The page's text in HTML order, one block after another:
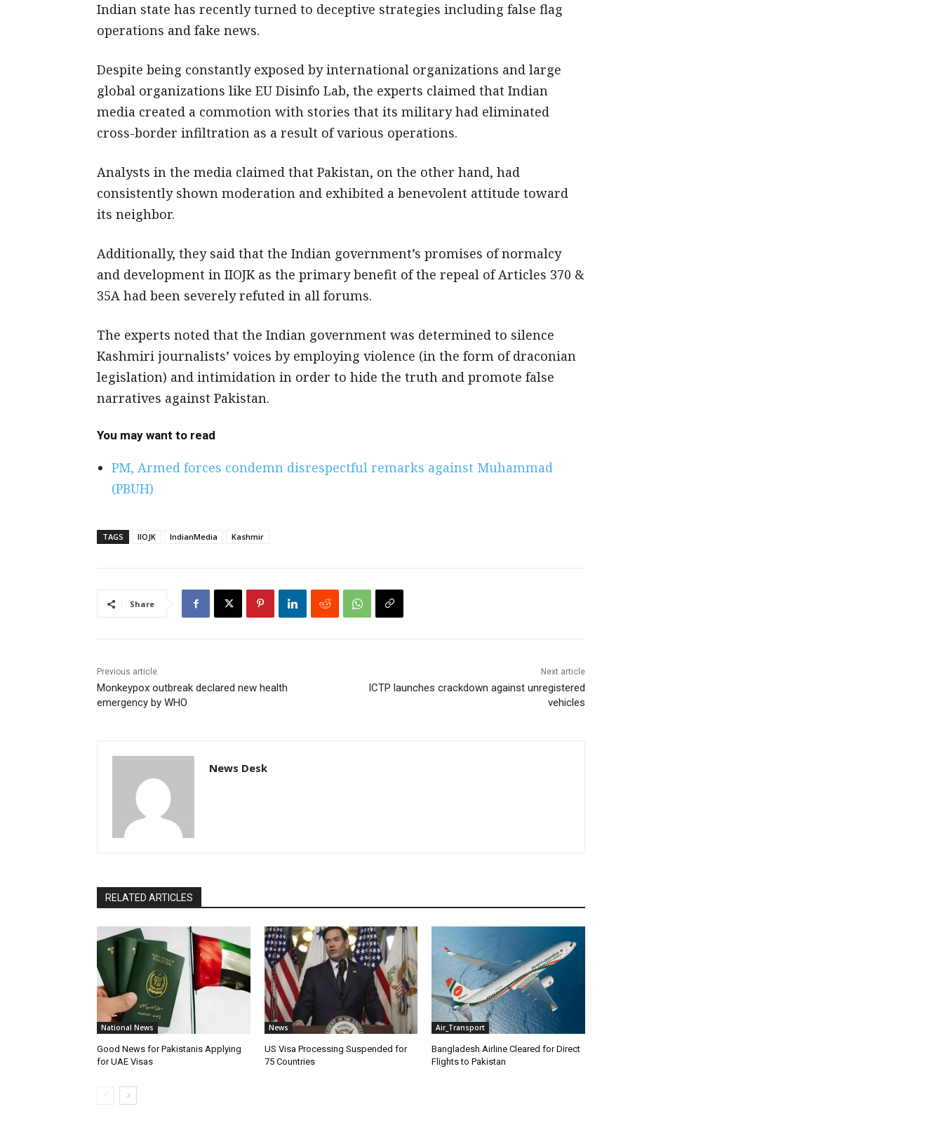
Indian state has recently turned to deceptive strategies including false flag
operations and fake news.
Despite being constantly exposed by international organizations and large
global organizations like EU Disinfo Lab, the experts claimed that Indian
media created a commotion with stories that its military had eliminated
cross-border infiltration as a result of various operations.
Analysts in the media claimed that Pakistan, on the other hand, had
consistently shown moderation and exhibited a benevolent attitude toward
its neighbor.
Additionally, they said that the Indian government’s promises of normalcy
and development in IIOJK as the primary benefit of the repeal of Articles 370 &
35A had been severely refuted in all forums.
The experts noted that the Indian government was determined to silence
Kashmiri journalists’ voices by employing violence (in the form of draconian
legislation) and intimidation in order to hide the truth and promote false
narratives against Pakistan.
You may want to read
PM, Armed forces condemn disrespectful remarks against Muhammad
(PBUH)
TAGS IIOJK IndianMedia Kashmir
Share
Previous article
Monkeypox outbreak declared new health
emergency by WHO
Next article
ICTP launches crackdown against unregistered
vehicles
News Desk
RELATED ARTICLES
National News
Good News for Pakistanis Applying
for UAE Visas
News
US Visa Processing Suspended for
75 Countries
Air_Transport
Bangladesh Airline Cleared for Direct
Flights to Pakistan